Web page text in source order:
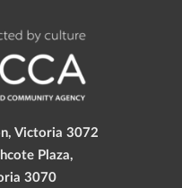
Victoria 3072
Plaza,
3070